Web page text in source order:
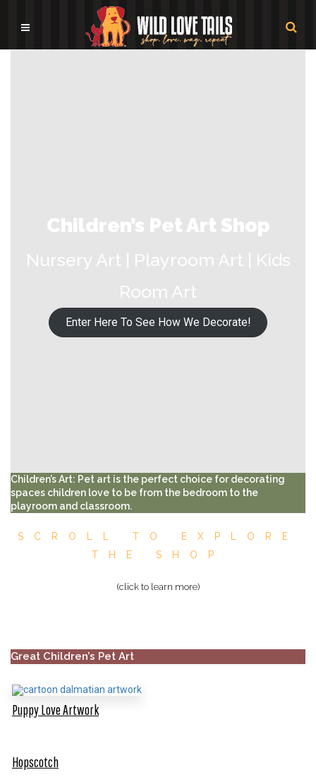
Children’s Pet Art Shop
Nursery Art | Playroom Art | Kids
Room Art
Enter Here To See How We Decorate!
Children’s Art: Pet art is the perfect choice for decorating
spaces children love to be from the bedroom to the
playroom and classroom.
SCROLL TO EXPLORE
THE SHOP
(click to learn more)
Great Children’s Pet Art
Puppy Love Artwork
Hopscotch